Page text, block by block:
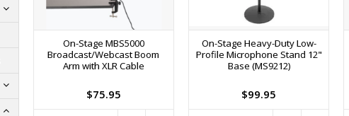
On-Stage MBS5000
Broadcast/Webcast Boom
Arm with XLR Cable
$75.95
On-Stage Heavy-Duty Low-
Profile Microphone Stand 12"
Base (MS9212)
$99.95